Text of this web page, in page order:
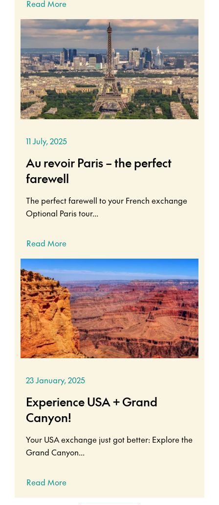
Read More
11 July, 2025
Au revoir Paris – the perfect
farewell
The perfect farewell to your French exchange
Optional Paris tour...
Read More
23 January, 2025
Experience USA + Grand
Canyon!
Your USA exchange just got better: Explore the
Grand Canyon...
Read More